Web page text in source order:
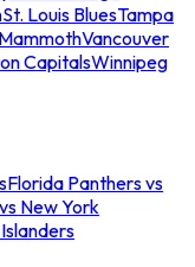
St. Louis BluesTampa
Vancouver
CapitalsWinnipeg
Florida Panthers vs
New York